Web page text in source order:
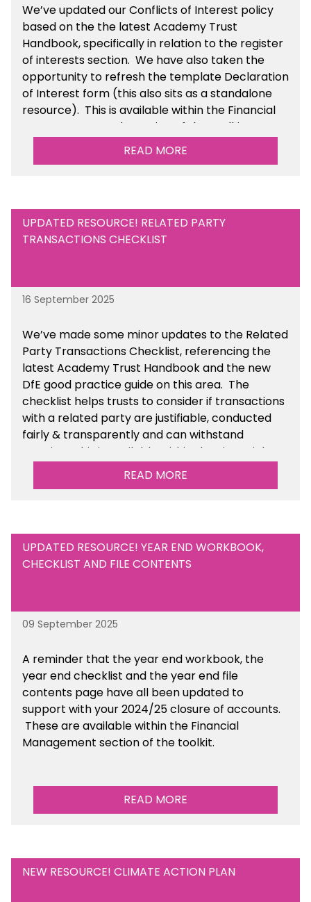
We’ve updated our Conflicts of Interest policy
based on the the latest Academy Trust
Handbook, specifically in relation to the register
of interests section. We have also taken the
opportunity to refresh the template Declaration
of Interest form (this also sits as a standalone
resource). This is available within the Financial
Management Tools section of the toolkit.
READ MORE
UPDATED RESOURCE! RELATED PARTY
TRANSACTIONS CHECKLIST
16 September 2025
We’ve made some minor updates to the Related
Party Transactions Checklist, referencing the
latest Academy Trust Handbook and the new
DfE good practice guide on this area. The
checklist helps trusts to consider if transactions
with a related party are justifiable, conducted
fairly & transparently and can withstand
scrutiny. This is available within the Financial
Management Tools section of the toolkit.
READ MORE
UPDATED RESOURCE! YEAR END WORKBOOK,
CHECKLIST AND FILE CONTENTS
09 September 2025
A reminder that the year end workbook, the
year end checklist and the year end file
contents page have all been updated to
support with your 2024/25 closure of accounts.
These are available within the Financial
Management section of the toolkit.
READ MORE
NEW RESOURCE! CLIMATE ACTION PLAN